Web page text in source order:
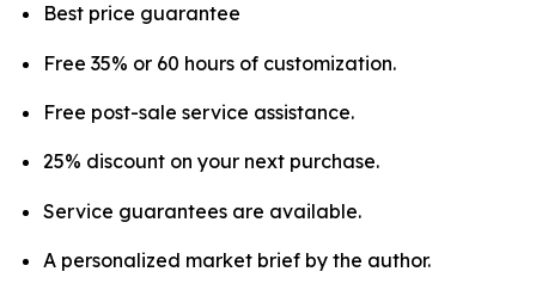
Best price guarantee
Free 35% or 60 hours of customization.
Free post-sale service assistance.
25% discount on your next purchase.
Service guarantees are available.
A personalized market brief by the author.